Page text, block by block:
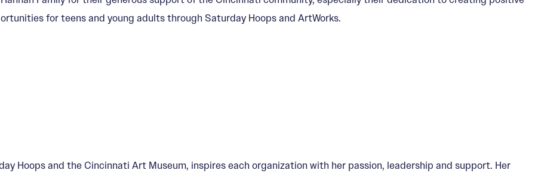
for teens and young adults through Saturday Hoops and ArtWorks.
Hoops and the Cincinnati Art Museum, inspires each organization with her passion, leadership and support. Her